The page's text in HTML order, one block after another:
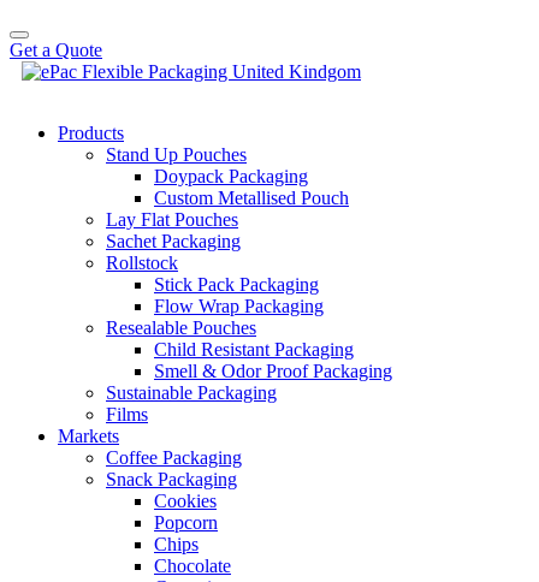
Get a Quote
Products
Stand Up Pouches
Doypack Packaging
Custom Metallised Pouch
Lay Flat Pouches
Sachet Packaging
Rollstock
Stick Pack Packaging
Flow Wrap Packaging
Resealable Pouches
Child Resistant Packaging
Smell & Odor Proof Packaging
Sustainable Packaging
Films
Markets
Coffee Packaging
Snack Packaging
Cookies
Popcorn
Chips
Chocolate